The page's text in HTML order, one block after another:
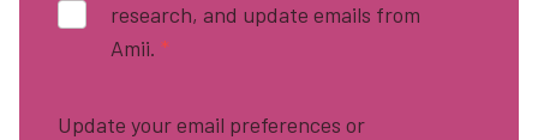
research, and update emails from
Amii. *
Update your email preferences or